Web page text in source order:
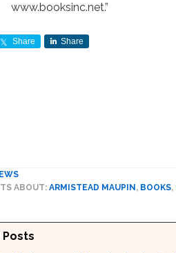
www.booksinc.net.”
Share Share
ABOUT: ARMISTEAD MAUPIN , BOOKS,